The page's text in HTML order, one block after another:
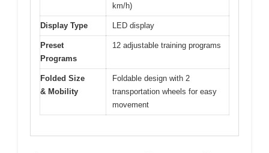
km/h)
Display Type LED display
Preset
Programs
12 adjustable training programs
Folded Size
& Mobility
Foldable design with 2
transportation wheels for easy
movement